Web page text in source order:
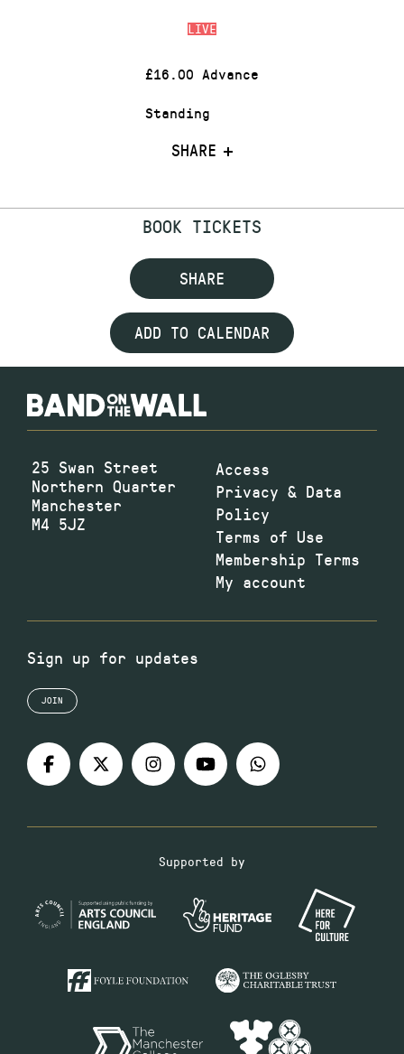
LIVE
£16.00 Advance
Standing
SHARE
BOOK TICKETS
SHARE
ADD TO CALENDAR
25 Swan Street
Northern Quarter
Manchester
M4 5JZ
Access
Privacy & Data
Policy
Terms of Use
Membership Terms
My account
Sign up for updates
JOIN
Supported by